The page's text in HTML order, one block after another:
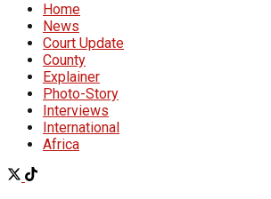
Home
News
Court Update
County
Explainer
Photo-Story
Interviews
International
Africa